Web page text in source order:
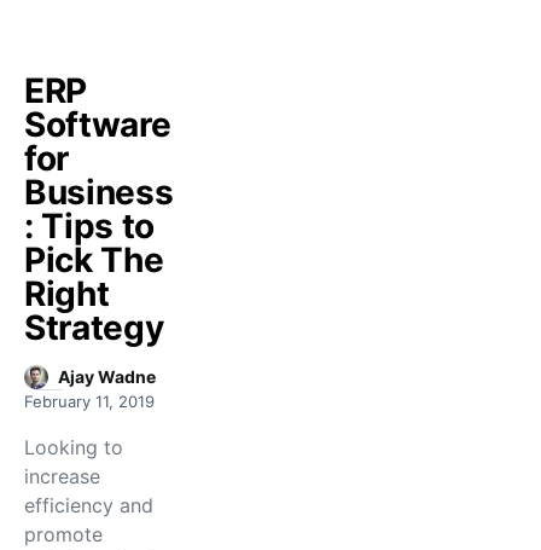
ERP
Software
for
Business
: Tips to
Pick The
Right
Strategy
Ajay Wadne
February 11, 2019
Looking to
increase
efficiency and
promote